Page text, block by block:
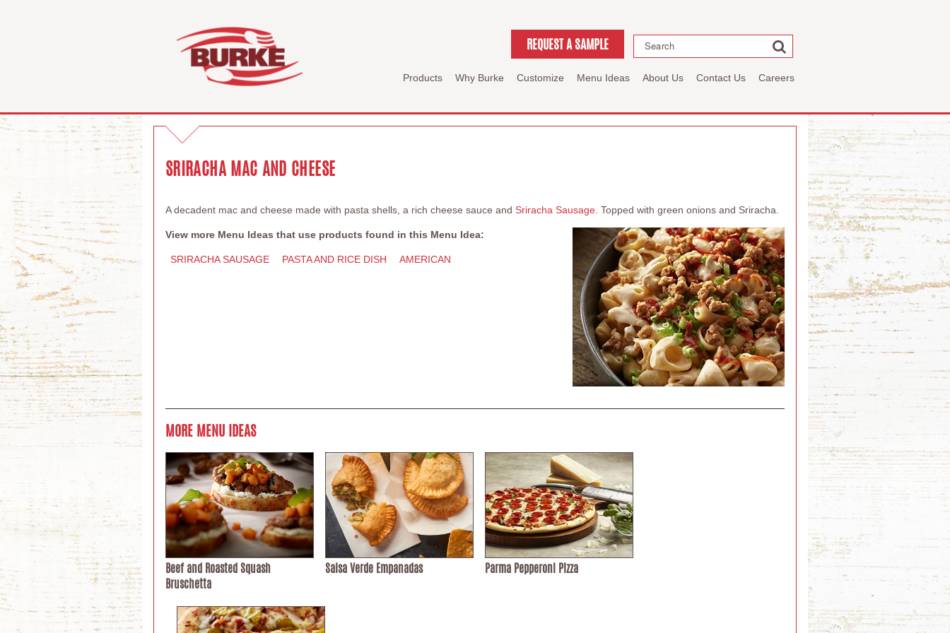
REQUEST A SAMPLE Search
Products Why Burke Customize Menu Ideas About Us Contact Us Careers
SRIRACHA MAC AND CHEESE
A decadent mac and cheese made with pasta shells, a rich cheese sauce and Sriracha Sausage . Topped with green onions and Sriracha.
View more Menu Ideas that use products found in this Menu Idea:
SRIRACHA SAUSAGE PASTA AND RICE DISH AMERICAN
MORE MENU IDEAS
Beef and Roasted Squash
Bruschetta
Salsa Verde Empanadas Parma Pepperoni Pizza